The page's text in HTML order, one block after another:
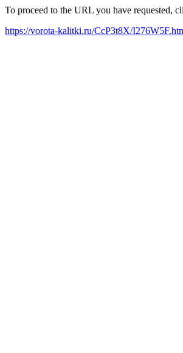
To proceed to the URL you have requested,
https://vorota-kalitki.ru/CcP3t8X/